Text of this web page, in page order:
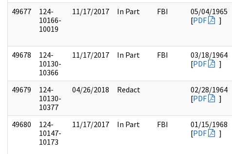
49677
124-
10166-
10019
11/17/2017 In Part FBI
05/04/1965
[PDF ]
49678
124-
10130-
10366
11/17/2017 In Part FBI
03/18/1964
[PDF ]
49679
124-
10130-
10377
04/26/2018 Redact
02/28/1964
[PDF ]
49680
124-
10147-
10173
11/17/2017 In Part FBI
01/15/1968
[PDF ]